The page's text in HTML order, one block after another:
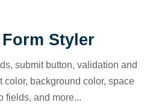
Styler
submit button, validation and
color, background color, space
fields, and more...